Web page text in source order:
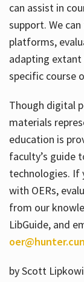
can assist in
support. We
platforms,
adapting extant
specific course
Though digital
materials
education is
faculty’s guide
technologies. If
with OERs,
from our
LibGuide, and
by Scott